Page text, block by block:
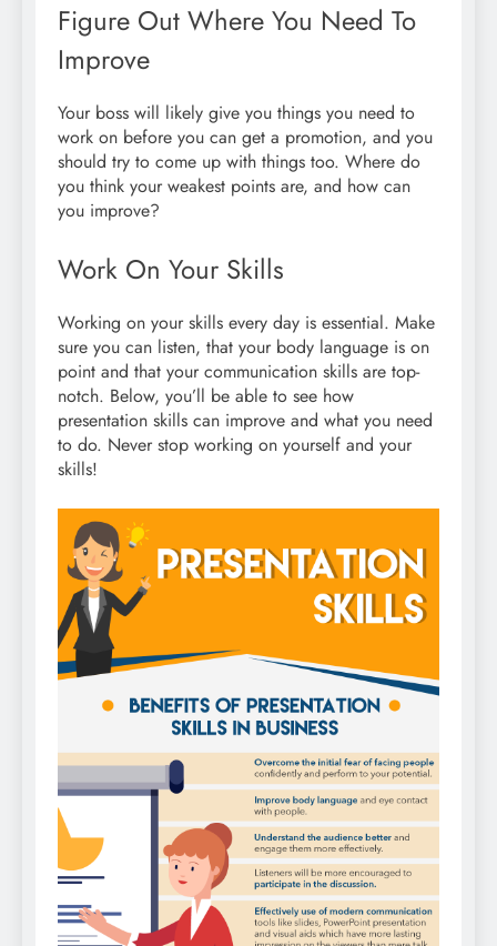
Figure Out Where You Need To
Improve
Your boss will likely give you things you need to
work on before you can get a promotion, and you
should try to come up with things too. Where do
you think your weakest points are, and how can
you improve?
Work On Your Skills
Working on your skills every day is essential. Make
sure you can listen, that your body language is on
point and that your communication skills are top-
notch. Below, you’ll be able to see how
presentation skills can improve and what you need
to do. Never stop working on yourself and your
skills!